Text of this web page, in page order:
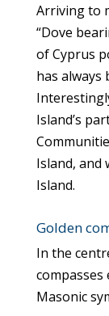
Arriving to
“Dove
of Cyprus
has always
Island’s
Island, and
Island.
Golden
In the
compasses
Masonic